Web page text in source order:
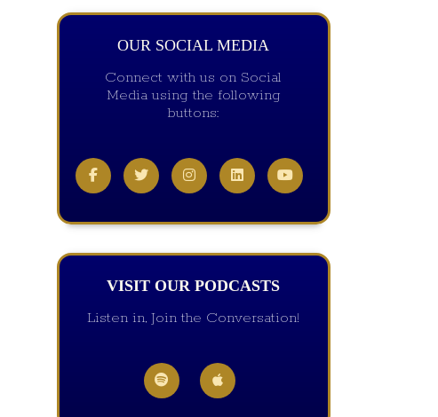
OUR SOCIAL MEDIA
Connect with us on Social
Media using the following
buttons:
VISIT OUR PODCASTS
Listen in, Join the Conversation!